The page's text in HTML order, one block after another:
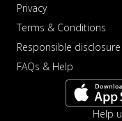
Privacy
Terms & Conditions
Responsible disclosure
FAQs & Help
Help